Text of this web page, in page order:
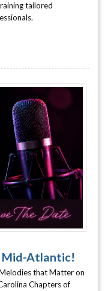
tailored
Atlantic!
that Matter on
Chapters of